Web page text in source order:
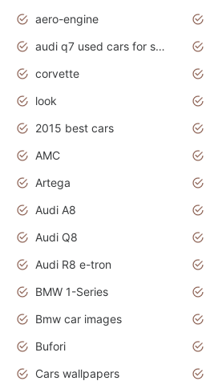
aero-engine
audi q7 used cars for sale uk
corvette
look
2015 best cars
AMC
Artega
Audi A8
Audi Q8
Audi R8 e-tron
BMW 1-Series
Bmw car images
Bufori
Cars wallpapers